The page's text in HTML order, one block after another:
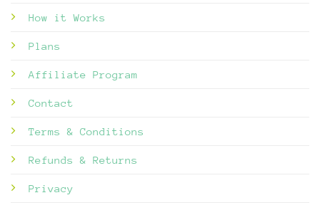
How it Works
Plans
Affiliate Program
Contact
Terms & Conditions
Refunds & Returns
Privacy